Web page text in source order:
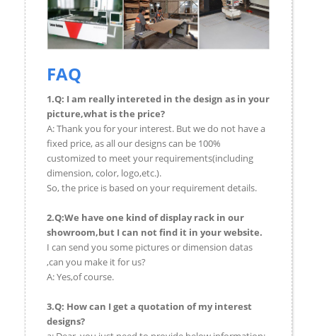
FAQ
1.Q: I am really intereted in the design as in your
picture,what is the price?
A: Thank you for your interest. But we do not have a
fixed price, as all our designs can be 100%
customized to meet your requirements(including
dimension, color, logo,etc.).
So, the price is based on your requirement details.
2.Q:We have one kind of display rack in our
showroom,but I can not find it in your website.
I can send you some pictures or dimension datas
,can you make it for us?
A: Yes,of course.
3.Q: How can I get a quotation of my interest
designs?